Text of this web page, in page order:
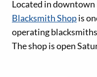
Located in
Blacksmith Shopis
operating
The shop is open